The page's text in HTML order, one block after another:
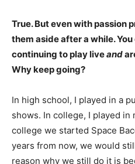
True. But even with passion
them aside after a while.
continuing to play liveand
Why keep going?
In high school, I played in a
shows. In college, I played in
college we started Space
years from now, we would
reason why we still do it is